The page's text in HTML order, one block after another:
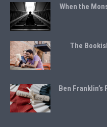
When the
The
Ben Franklin’s